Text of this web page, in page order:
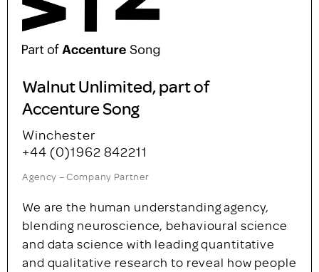
Walnut Unlimited, part of
Accenture Song
Winchester
+44 (0)1962 842211
Agency – Company Partner
We are the human understanding agency,
blending neuroscience, behavioural science
and data science with leading quantitative
and qualitative research to reveal how people